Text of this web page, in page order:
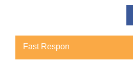
Fast Respon